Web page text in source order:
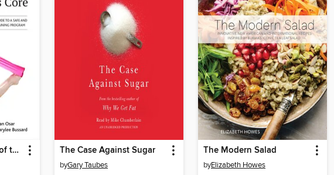
Functional Anatomy of the Pilates Core The Case Against Sugar
byGary Taubes
The Modern Salad
byElizabeth Howes